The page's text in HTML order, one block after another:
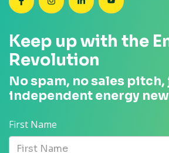
SEANZ on Facebook
SEANZ on Instagram
SEANZ on LinkedIn
SEANZ on
Keep up with the
Revolution
No spam, no sales pitch,
independent energy
First Name